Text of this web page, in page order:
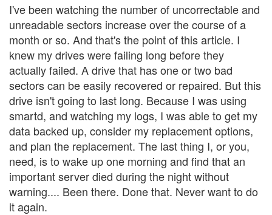
I've been watching the number of uncorrectable and
unreadable sectors increase over the course of a
month or so. And that's the point of this article. I
knew my drives were failing long before they
actually failed. A drive that has one or two bad
sectors can be easily recovered or repaired. But this
drive isn't going to last long. Because I was using
smartd, and watching my logs, I was able to get my
data backed up, consider my replacement options,
and plan the replacement. The last thing I, or you,
need, is to wake up one morning and find that an
important server died during the night without
warning.... Been there. Done that. Never want to do
it again.